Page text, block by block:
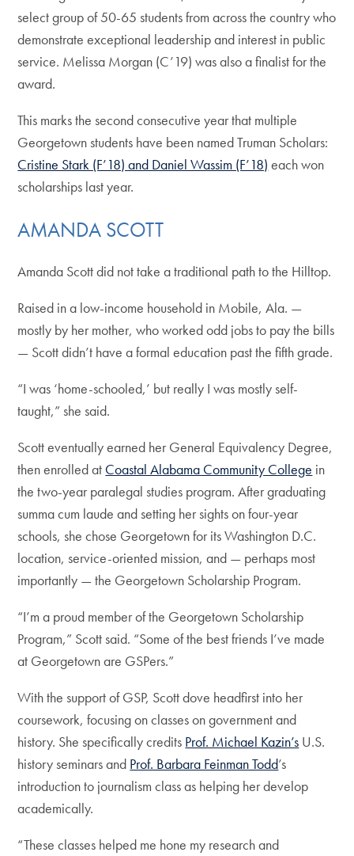
select group of 50-65 students from across the country who
demonstrate exceptional leadership and interest in public
service. Melissa Morgan (C’19) was also a finalist for the
award.
This marks the second consecutive year that multiple
Georgetown students have been named Truman Scholars:
Cristine Stark (F’18) and Daniel Wassim (F’18) each won
scholarships last year.
AMANDA SCOTT
Amanda Scott did not take a traditional path to the Hilltop.
Raised in a low-income household in Mobile, Ala. —
mostly by her mother, who worked odd jobs to pay the bills
— Scott didn’t have a formal education past the fifth grade.
“I was ‘home-schooled,’ but really I was mostly self-
taught,” she said.
Scott eventually earned her General Equivalency Degree,
then enrolled at Coastal Alabama Community College in
the two-year paralegal studies program. After graduating
summa cum laude and setting her sights on four-year
schools, she chose Georgetown for its Washington D.C.
location, service-oriented mission, and — perhaps most
importantly — the Georgetown Scholarship Program.
“I’m a proud member of the Georgetown Scholarship
Program,” Scott said. “Some of the best friends I’ve made
at Georgetown are GSPers.”
With the support of GSP, Scott dove headfirst into her
coursework, focusing on classes on government and
history. She specifically credits Prof. Michael Kazin’s U.S.
history seminars and Prof. Barbara Feinman Todd’s
introduction to journalism class as helping her develop
academically.
“These classes helped me hone my research and